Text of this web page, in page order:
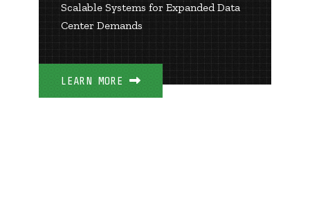
Scalable Systems for Expanded Data
Center Demands
LEARN MORE